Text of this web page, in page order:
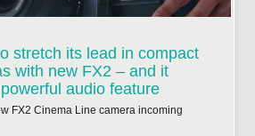
stretch its lead in compact
with new FX2 – and it
audio feature
FX2 Cinema Line camera incoming